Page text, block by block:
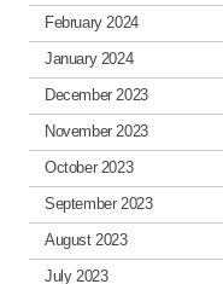
February 2024
January 2024
December 2023
November 2023
October 2023
September 2023
August 2023
July 2023